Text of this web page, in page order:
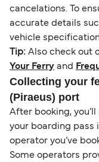
cancelations. To
accurate details
vehicle
Tip: Also check out
Your Ferry and
Collecting your
(Piraeus) port
After booking,
your boarding pass
operator you’ve
Some operators